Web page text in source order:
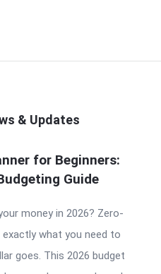
& Updates
for Beginners:
Guide
money in 2026? Zero-
what you need to
goes. This 2026 budget